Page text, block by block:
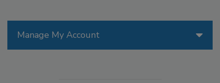
Manage My Account